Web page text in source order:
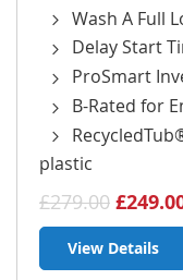
Wash A Full
Delay Start
ProSmart
B-Rated for
plastic
£279.00
View Details